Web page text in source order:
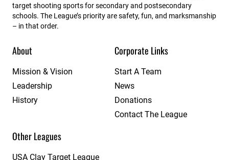
target shooting sports for secondary and postsecondary
schools. The League’s priority are safety, fun, and marksmanship
– in that order.
About
Mission & Vision
Leadership
History
Corporate Links
Start A Team
News
Donations
Contact The League
Other Leagues
USA Clay Target League